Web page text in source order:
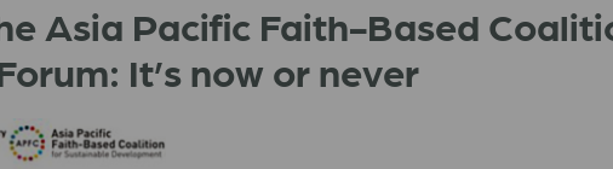
Asia Pacific Faith-Based
It’s now or never